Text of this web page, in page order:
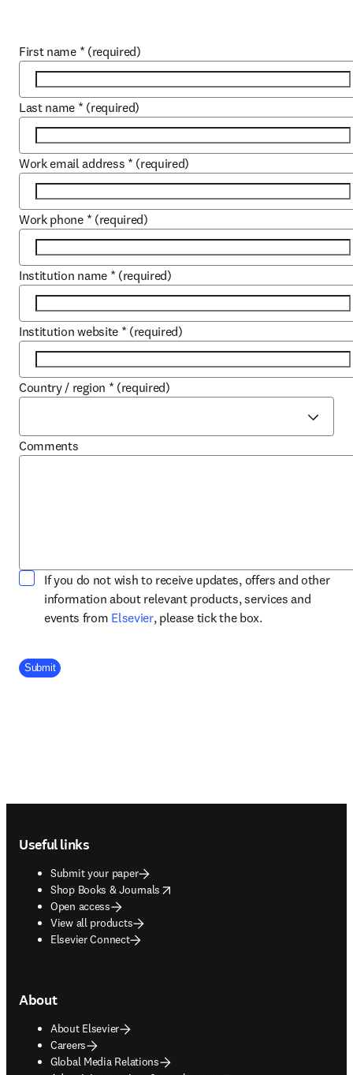
First name * (required)
Last name * (required)
Work email address * (required)
Work phone * (required)
Institution name * (required)
Institution website * (required)
Country / region * (required)
Comments
If you do not wish to receive updates, offers and other
information about relevant products, services and
events from Elsevieropens in new tab/window
, please tick the box.
Company Division
Submit
Useful links
Submit your paper
Shop Books & Journals
opens in new tab/window
Open access
View all products
Elsevier Connect
About
About Elsevier
Careers
Global Media Relations